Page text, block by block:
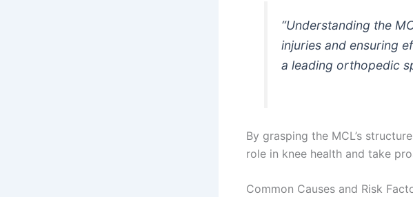
“Understanding the
injuries and ensuring
a leading orthopedic
By grasping the MCL’s
role in knee health and take
Common Causes and Risk